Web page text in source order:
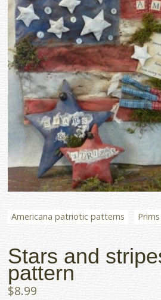
Americana patriotic patterns
Stars and
pattern
$8.99